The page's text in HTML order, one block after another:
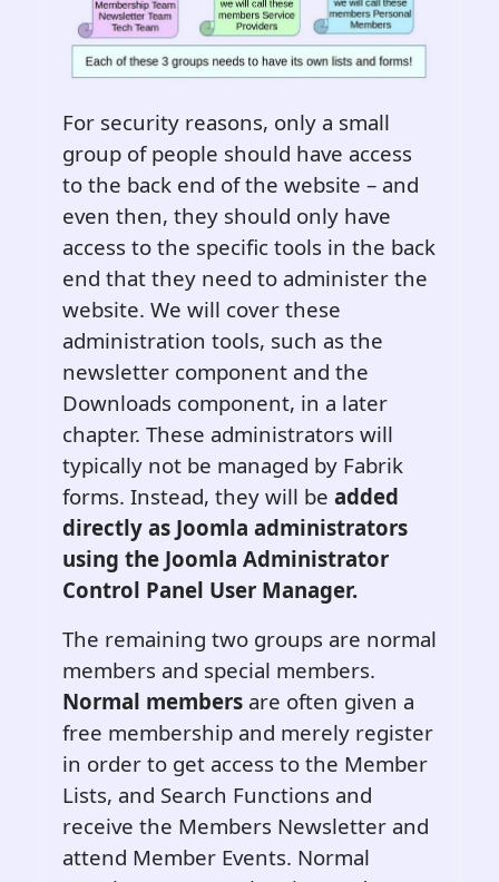
For security reasons, only a small
group of people should have access
to the back end of the website – and
even then, they should only have
access to the specific tools in the back
end that they need to administer the
website. We will cover these
administration tools, such as the
newsletter component and the
Downloads component, in a later
chapter. These administrators will
typically not be managed by Fabrik
forms. Instead, they will be added
directly as Joomla administrators
using the Joomla Administrator
Control Panel User Manager.
The remaining two groups are normal
members and special members.
Normal members are often given a
free membership and merely register
in order to get access to the Member
Lists, and Search Functions and
receive the Members Newsletter and
attend Member Events. Normal